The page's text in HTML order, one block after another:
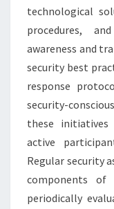
technological
procedures,
awareness and
security best
response
security-
these initiatives
active
Regular security
components of
periodically